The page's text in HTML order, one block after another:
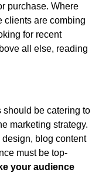
purchase. Where
clients are combing
for recent
all else, reading
be catering to
marketing strategy.
design, blog content
must be top-
your audience